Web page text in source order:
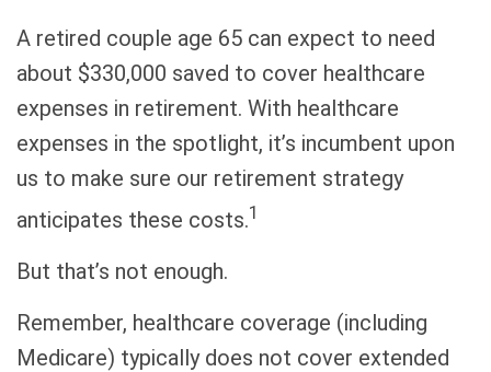
A retired couple age 65 can expect to need
about $330,000 saved to cover healthcare
expenses in retirement. With healthcare
expenses in the spotlight, it’s incumbent upon
us to make sure our retirement strategy
anticipates these costs.1
But that’s not enough.
Remember, healthcare coverage (including
Medicare) typically does not cover extended